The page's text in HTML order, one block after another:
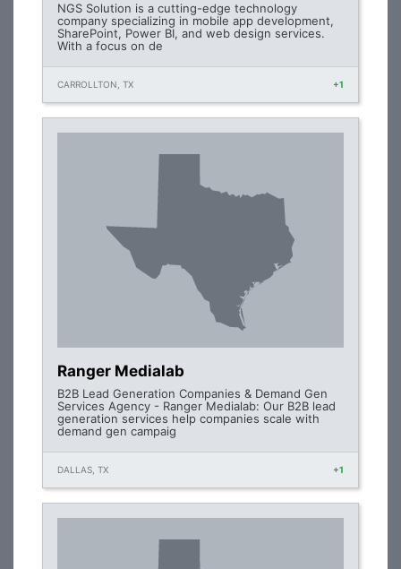
NGS Solution is a cutting-edge technology
company specializing in mobile app development,
SharePoint, Power BI, and web design services.
With a focus on de
CARROLLTON, TX +1
Ranger Medialab
B2B Lead Generation Companies & Demand Gen
Services Agency - Ranger Medialab: Our B2B lead
generation services help companies scale with
demand gen campaig
DALLAS, TX +1